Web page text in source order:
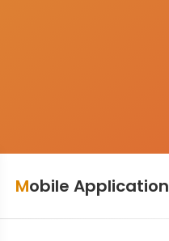
Mobile Application